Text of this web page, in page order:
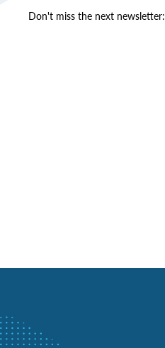
Don't miss the next newsletter: